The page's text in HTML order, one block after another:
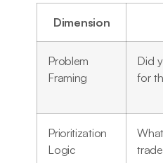
Dimension
Problem
Framing
Did
for
Prioritization
Logic